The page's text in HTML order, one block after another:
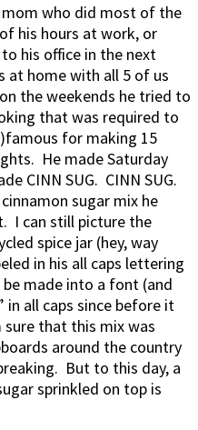
mom who did most of the
his hours at work, or
his office in the next
at home with all 5 of us
the weekends he tried to
that was required to
for making 15
He made Saturday
CINN SUG. CINN SUG.
sugar mix he
I can still picture the
spice jar (hey, way
in his all caps lettering
made into a font (and
in all caps since before it
sure that this mix was
around the country
But to this day, a
sprinkled on top is